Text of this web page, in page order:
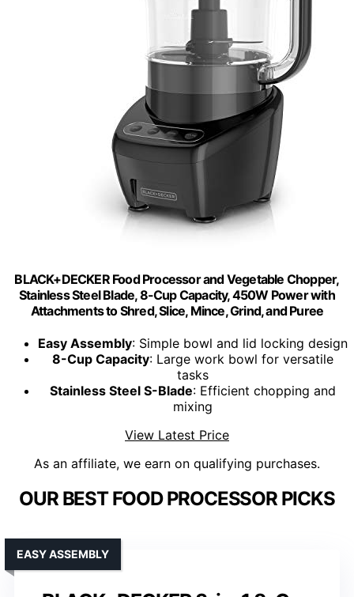
BLACK+DECKER Food Processor and Vegetable Chopper,
Stainless Steel Blade, 8-Cup Capacity, 450W Power with
Attachments to Shred, Slice, Mince, Grind, and Puree
Easy Assembly: Simple bowl and lid locking design
8-Cup Capacity: Large work bowl for versatile
tasks
Stainless Steel S-Blade: Efficient chopping and
mixing
View Latest Price
As an affiliate, we earn on qualifying purchases.
OUR BEST FOOD PROCESSOR PICKS
EASY ASSEMBLY